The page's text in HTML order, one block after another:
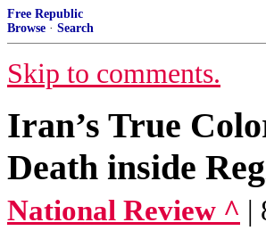
Free Republic
Browse · Search
Skip to comments.
Iran’s True
Death inside
National Review ^ |